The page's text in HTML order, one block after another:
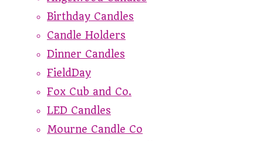
Birthday Candles
Candle Holders
Dinner Candles
FieldDay
Fox Cub and Co.
LED Candles
Mourne Candle Co